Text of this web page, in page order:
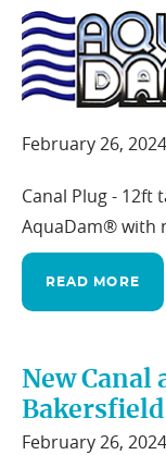
Auburn,
February 26, 2024
Canal Plug - 12ft
AquaDam® with
READ MORE
New Canal
February 26, 2024